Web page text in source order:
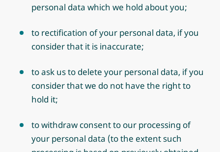
personal data which we hold about you;
to rectification of your personal data, if you
consider that it is inaccurate;
to ask us to delete your personal data, if you
consider that we do not have the right to
hold it;
to withdraw consent to our processing of
your personal data (to the extent such